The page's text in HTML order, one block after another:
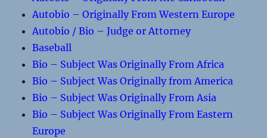
Autobio – Originally From Western Europe
Autobio / Bio – Judge or Attorney
Baseball
Bio – Subject Was Originally From Africa
Bio – Subject Was Originally from America
Bio – Subject Was Originally From Asia
Bio – Subject Was Originally From Eastern
Europe